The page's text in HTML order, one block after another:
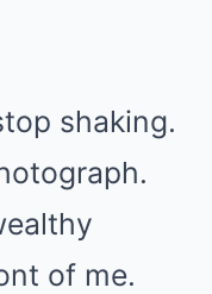
shaking.
of me.